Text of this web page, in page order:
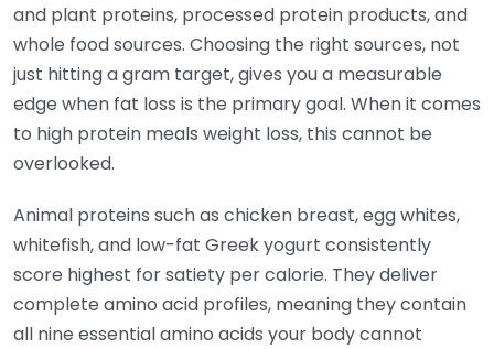
and plant proteins, processed protein products, and
whole food sources. Choosing the right sources, not
just hitting a gram target, gives you a measurable
edge when fat loss is the primary goal. When it comes
to high protein meals weight loss, this cannot be
overlooked.
Animal proteins such as chicken breast, egg whites,
whitefish, and low-fat Greek yogurt consistently
score highest for satiety per calorie. They deliver
complete amino acid profiles, meaning they contain
all nine essential amino acids your body cannot